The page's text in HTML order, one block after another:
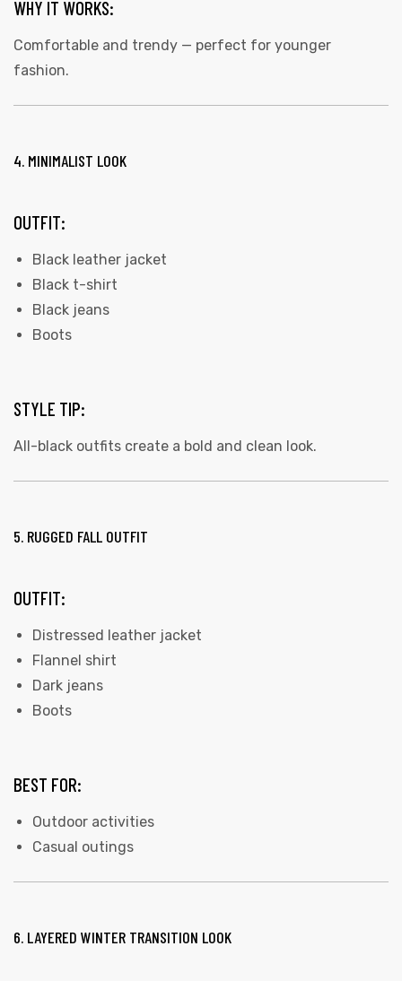
WHY IT WORKS:
Comfortable and trendy — perfect for younger
fashion.
4. MINIMALIST LOOK
OUTFIT:
Black leather jacket
Black t-shirt
Black jeans
Boots
STYLE TIP:
All-black outfits create a bold and clean look.
5. RUGGED FALL OUTFIT
OUTFIT:
Distressed leather jacket
Flannel shirt
Dark jeans
Boots
BEST FOR:
Outdoor activities
Casual outings
6. LAYERED WINTER TRANSITION LOOK